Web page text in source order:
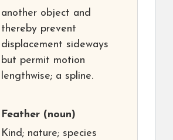
another object and
thereby prevent
displacement sideways
but permit motion
lengthwise; a spline.
Feather (noun)
Kind; nature; species